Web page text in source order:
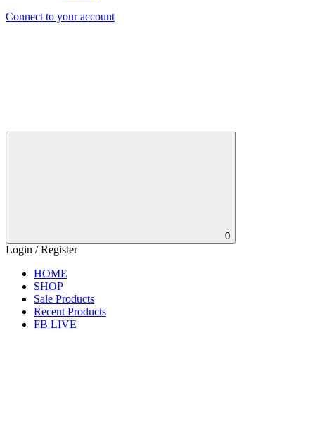
Connect to your account
0
Login / Register
HOME
SHOP
Sale Products
Recent Products
FB LIVE